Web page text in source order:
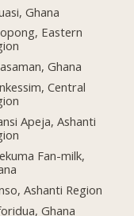
Ghana
Eastern
Ghana
Central
Apeja, Ashanti
Fan-milk,
Ashanti Region
Ghana